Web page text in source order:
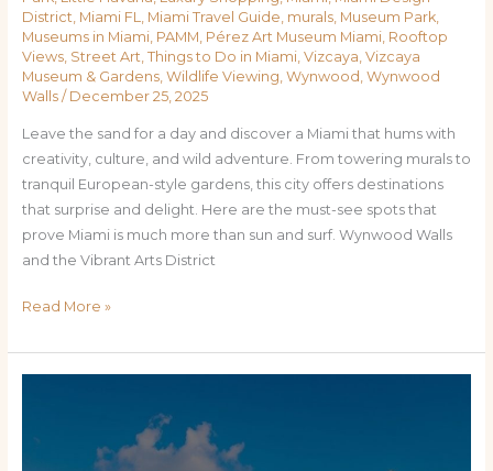
District, Miami FL, Miami Travel Guide, murals, Museum Park,
Museums in Miami, PAMM, Pérez Art Museum Miami, Rooftop
Views, Street Art, Things to Do in Miami, Vizcaya, Vizcaya
Museum & Gardens, Wildlife Viewing, Wynwood , Wynwood
Walls/ December 25, 2025
Leave the sand for a day and discover a Miami that hums with
creativity, culture, and wild adventure. From towering murals to
tranquil European-style gardens, this city offers destinations
that surprise and delight. Here are the must-see spots that
prove Miami is much more than sun and surf. Wynwood Walls
and the Vibrant Arts District
Read More »